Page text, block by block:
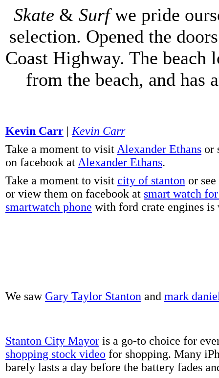
Skate & Surfwe pride
selection. Opened the
Coast Highway. The
from the beach, and has
Kevin Carr | Kevin Carr
Take a moment to visit Alexander Ethans or
on facebook at Alexander Ethans.
Take a moment to visit city of stanton or
or view them on facebook at smart watch
smartwatch phone with ford crate engines is
We saw Gary Taylor Stanton and mark
Stanton City Mayor is a go-to choice for
shopping stock video for shopping. Many
barely lasts a day before the battery fades